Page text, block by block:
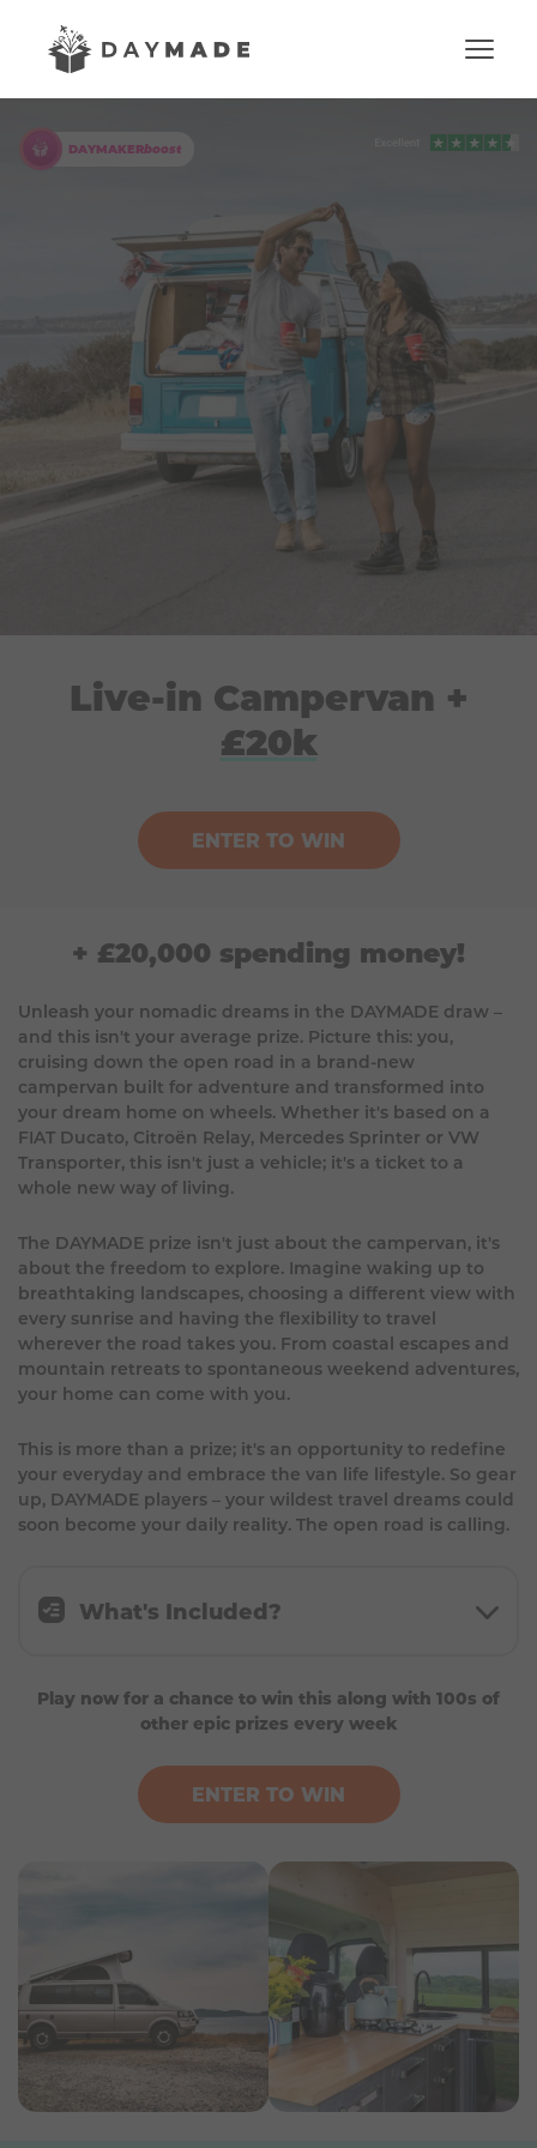
DAYMAKERboost
Live-in Campervan +
£20k
ENTER TO WIN
+ £20,000 spending money!
Unleash your nomadic dreams in the DAYMADE draw –
and this isn't your average prize. Picture this: you,
cruising down the open road in a brand-new
campervan built for adventure and transformed into
your dream home on wheels. Whether it's based on a
FIAT Ducato, Citroën Relay, Mercedes Sprinter or VW
Transporter, this isn't just a vehicle; it's a ticket to a
whole new way of living.
The DAYMADE prize isn't just about the campervan, it's
about the freedom to explore. Imagine waking up to
breathtaking landscapes, choosing a different view with
every sunrise and having the flexibility to travel
wherever the road takes you. From coastal escapes and
mountain retreats to spontaneous weekend adventures,
your home can come with you.
This is more than a prize; it's an opportunity to redefine
your everyday and embrace the van life lifestyle. So gear
up, DAYMADE players – your wildest travel dreams could
soon become your daily reality. The open road is calling.
Play now for a chance to win this along with 100s of
other epic prizes every week
ENTER TO WIN
What's Included?
up to £80,000
A choice of at least 5 contemporary live-in
FIAT Ducato, Citroën Relay, Mercedes Sprinter,
VW Transporter or similar
Fully equipped kitchen
Private shower room and bathroom facilities
Manufacturer or dealer warranty (where
applicable)
£20,000 spending money to help fund your
Freedom to choose the campervan that best
suits your lifestyle and travel plans